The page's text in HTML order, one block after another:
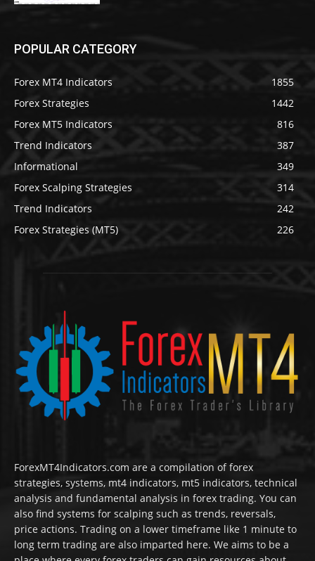
POPULAR CATEGORY
Forex MT4 Indicators
1855
Forex Strategies
1442
Forex MT5 Indicators
816
Trend Indicators
387
Informational
349
Forex Scalping Strategies
314
Trend Indicators
242
Forex Strategies (MT5)
226
ForexMT4Indicators.com are a compilation of forex
strategies, systems, mt4 indicators, mt5 indicators, technical
analysis and fundamental analysis in forex trading. You can
also find systems for scalping such as trends, reversals,
price actions. Trading on a lower timeframe like 1 minute to
long term trading are also imparted here. We aims to be a